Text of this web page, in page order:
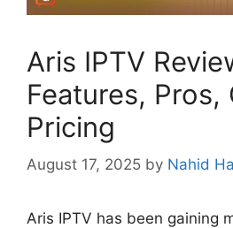
Aris IPTV
Features, Pros,
Pricing
August 17, 2025 by Nahid
Aris IPTV has been gaining